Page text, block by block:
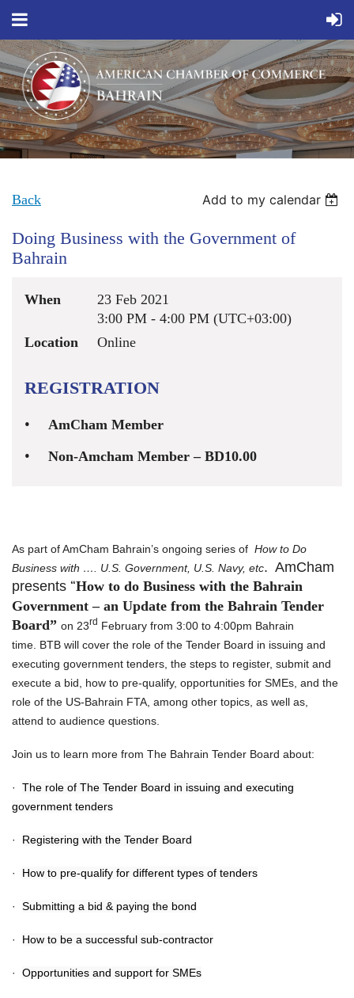
Back Add to my calendar
Doing Business with the Government of
Bahrain
When
23 Feb 2021
3:00 PM - 4:00 PM (UTC+03:00)
Location
Online
REGISTRATION
AmCham Member
Non-Amcham Member – BD10.00
As part of AmCham Bahrain’s ongoing series of How to Do
Business with …. U.S. Government, U.S. Navy, etc. AmCham
presents “How to do Business with the Bahrain
Government – an Update from the Bahrain Tender
Board” on 23rd February from 3:00 to 4:00pm Bahrain
time. BTB will cover the role of the Tender Board in issuing and
executing government tenders, the steps to register, submit and
execute a bid, how to pre-qualify, opportunities for SMEs, and the
role of the US-Bahrain FTA, among other topics, as well as,
attend to audience questions.
Join us to learn more from The Bahrain Tender Board about:
·
The role of The Tender Board in issuing and executing
government tenders
· Registering with the Tender Board
· How to pre-qualify for different types of tenders
· Submitting a bid & paying the bond
· How to be a successful sub-contractor
· Opportunities and support for SMEs